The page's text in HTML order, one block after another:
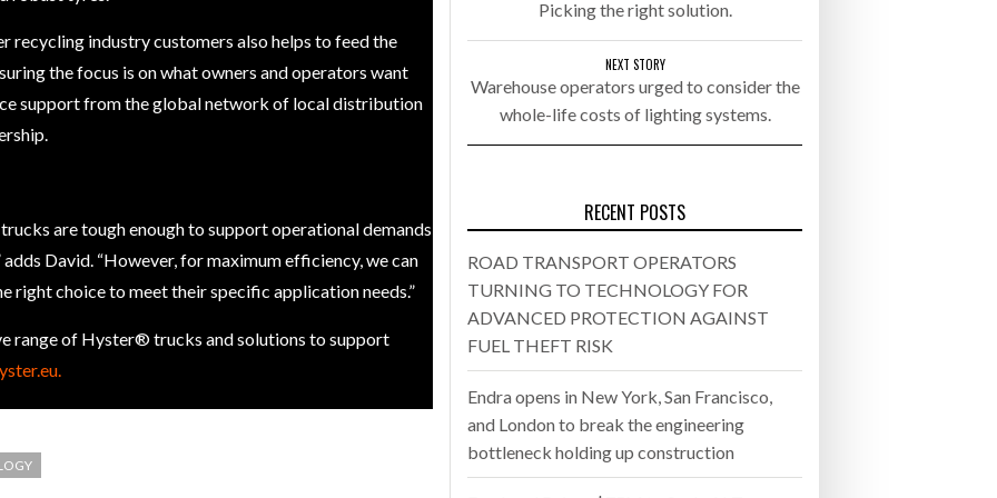
puts total cost of ownership in focus at Road Transport Expo - July 20, 2026
FEAR OF CHANGE OUTWEIGHS THE COST OF STAYING - July 20, 2026
Mesh: AI HR Teammates for the Deskless Workforce - July 20, 2026
recycling industry customers also helps to feed the
the focus is on what owners and operators want
support from the global network of local distribution
are tough enough to support operational demands
David. “However, for maximum efficiency, we can
right choice to meet their specific application needs.”
range of Hyster® trucks and solutions to support
Picking the right solution.
NEXT STORY
Warehouse operators urged to consider the
whole-life costs of lighting systems.
RECENT POSTS
ROAD TRANSPORT OPERATORS
TURNING TO TECHNOLOGY FOR
ADVANCED PROTECTION AGAINST
FUEL THEFT RISK
Endra opens in New York, San Francisco,
and London to break the engineering
bottleneck holding up construction